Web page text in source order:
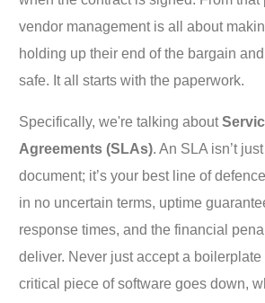
vendor management is all about
holding up their end of the bargain
safe. It all starts with the paperwork.
Specifically, we're talking about
Agreements (SLAs). An SLA isn’t
document; it’s your best line of
in no uncertain terms, uptime
response times, and the financial
deliver. Never just accept a boilerplate
critical piece of software goes down,